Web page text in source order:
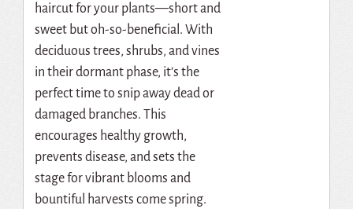
haircut for your plants—short and
sweet but oh-so-beneficial. With
deciduous trees, shrubs, and vines
in their dormant phase, it’s the
perfect time to snip away dead or
damaged branches. This
encourages healthy growth,
prevents disease, and sets the
stage for vibrant blooms and
bountiful harvests come spring.